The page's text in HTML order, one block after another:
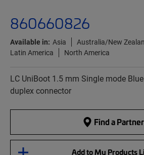
860660826
Available in: Asia Australia/New
Latin America
North America
LC UniBoot 1.5 mm Single mode
duplex connector
Find a Partner
Add to My Products